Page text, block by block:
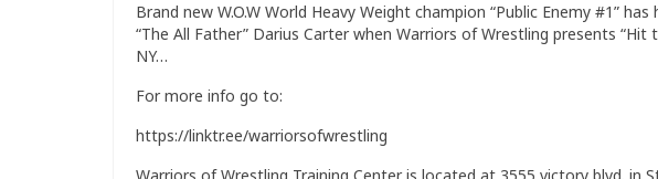
Brand new W.O.W World Heavy Weight champion “Public Enemy #1”
“The All Father” Darius Carter when Warriors of Wrestling presents
NY…
For more info go to:
https://linktr.ee/warriorsofwrestling